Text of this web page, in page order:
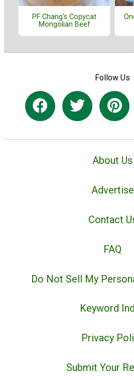
PF Chang's Copycat
Mongolian Beef
Follow Us
About Us
Advertise
Contact
FAQ
Do Not Sell My
Keyword
Privacy
Submit Your